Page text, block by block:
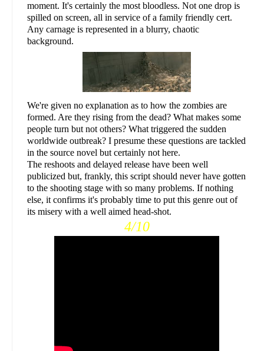
moment. It's certainly the most bloodless. Not one drop is
spilled on screen, all in service of a family friendly cert.
Any carnage is represented in a blurry, chaotic
background.
We're given no explanation as to how the zombies are
formed. Are they rising from the dead? What makes some
people turn but not others? What triggered the sudden
worldwide outbreak? I presume these questions are tackled
in the source novel but certainly not here.
The reshoots and delayed release have been well
publicized but, frankly, this script should never have gotten
to the shooting stage with so many problems. If nothing
else, it confirms it's probably time to put this genre out of
its misery with a well aimed head-shot.
4/10